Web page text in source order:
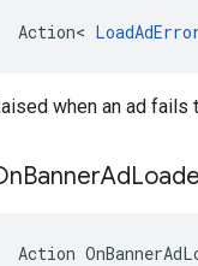
Action<
when an ad fails
BannerAd
Action